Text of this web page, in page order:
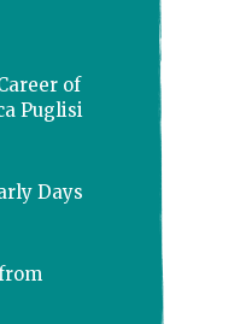
of
Puglisi
Days